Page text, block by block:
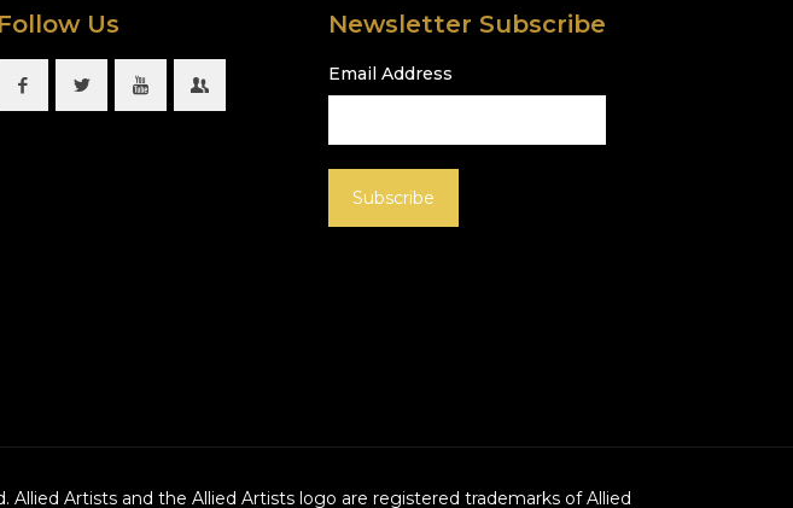
Follow Us Newsletter Subscribe
Email Address
Artists and the Allied Artists logo are registered trademarks of Allied